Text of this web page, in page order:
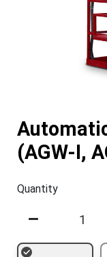
(AGW-I,
Quantity